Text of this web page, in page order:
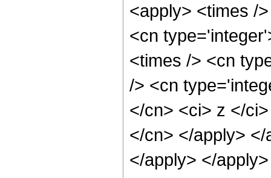
<apply> <times /
<cn
<times /> <cn
/> <cn
</cn> <ci> z </
</cn> </apply>
</apply> </